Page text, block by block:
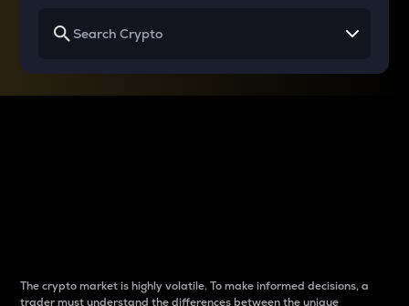
The crypto market is highly volatile. To make informed decisions, a
trader must understand the differences between the unique